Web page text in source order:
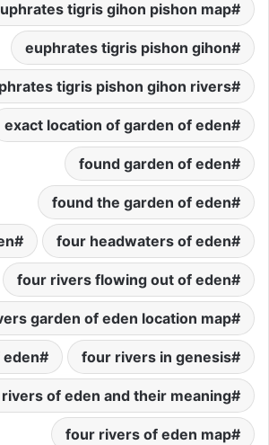
tigris gihon pishon map
euphrates tigris pishon gihon
tigris pishon gihon rivers
exact location of garden of eden
found garden of eden
found the garden of eden
four headwaters of eden
four rivers flowing out of eden
garden of eden location map
four rivers in genesis
of eden and their meaning
four rivers of eden map